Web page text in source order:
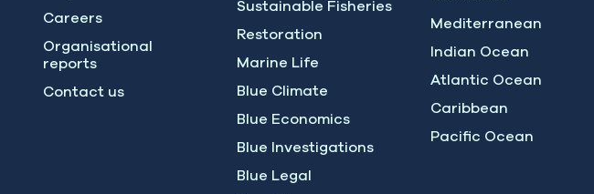
Careers
Organisational
reports
Contact us
Sustainable Fisheries
Restoration
Marine Life
Blue Climate
Blue Economics
Blue Investigations
Blue Legal
Mediterranean
Indian Ocean
Atlantic Ocean
Caribbean
Pacific Ocean